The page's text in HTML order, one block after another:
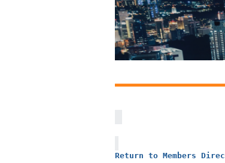
Return to Members